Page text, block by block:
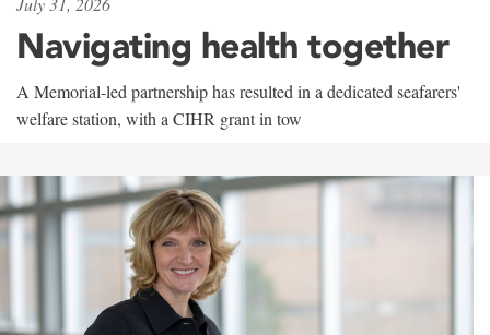
Navigating health together
A Memorial-led partnership has resulted in a dedicated seafarers'
welfare station, with a CIHR grant in tow